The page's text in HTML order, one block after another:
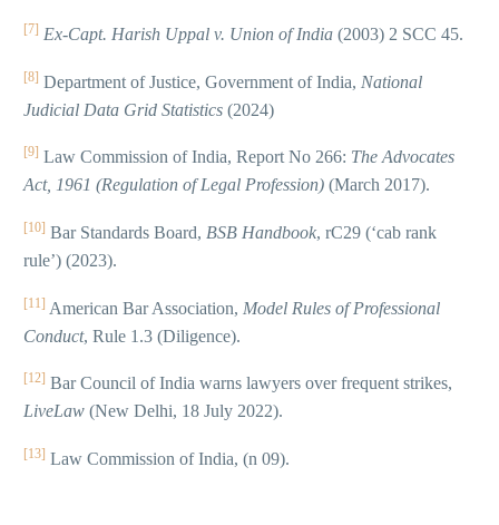
[7] Ex-Capt. Harish Uppal v. Union of India (2003) 2 SCC 45.
[8] Department of Justice, Government of India, National
Judicial Data Grid Statistics (2024)
[9] Law Commission of India, Report No 266: The Advocates
Act, 1961 (Regulation of Legal Profession) (March 2017).
[10] Bar Standards Board, BSB Handbook, rC29 (‘cab rank
rule’) (2023).
[11] American Bar Association, Model Rules of Professional
Conduct, Rule 1.3 (Diligence).
[12] Bar Council of India warns lawyers over frequent strikes,
LiveLaw (New Delhi, 18 July 2022).
[13] Law Commission of India, (n 09).